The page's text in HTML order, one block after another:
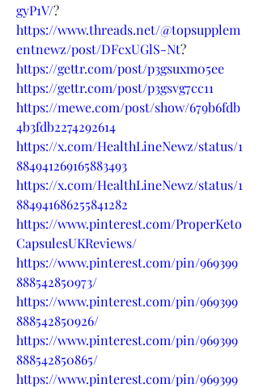
gyP1V/?
https://www.threads.net/@topsupplem
entnewz/post/DFcxUGlS-Nt?
https://gettr.com/post/p3gsuxm05ee
https://gettr.com/post/p3gsvg7cc11
https://mewe.com/post/show/679b6fdb
4b3fdb2274292614
https://x.com/HealthLineNewz/status/1
884941269165883493
https://x.com/HealthLineNewz/status/1
884941686255841282
https://www.pinterest.com/ProperKeto
CapsulesUKReviews/
https://www.pinterest.com/pin/969399
888542850973/
https://www.pinterest.com/pin/969399
888542850926/
https://www.pinterest.com/pin/969399
888542850865/
https://www.pinterest.com/pin/969399